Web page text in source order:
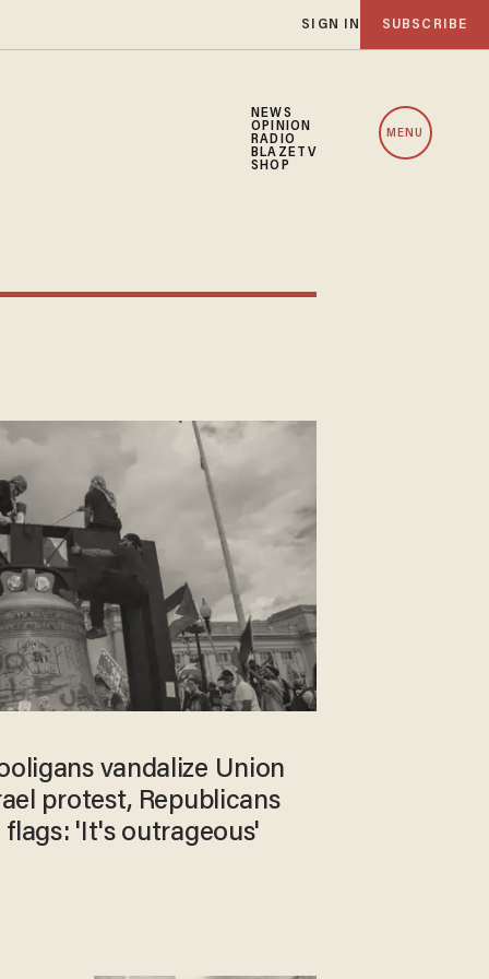
SIGN IN SUBSCRIBE
NEWS
OPINION
RADIO
BLAZETV
SHOP
MENU
vandalize Union
protest, Republicans
'It's outrageous'